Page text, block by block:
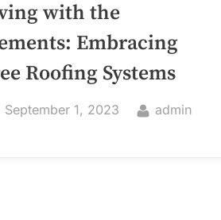
with the
Embracing
Roofing Systems
Posted
September 1, 2023 By
admin